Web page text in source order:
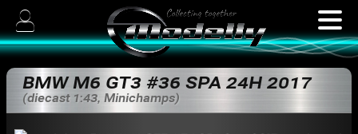
BMW M6 GT3 #36 SPA 24H 2017
(diecast 1:43, Minichamps)